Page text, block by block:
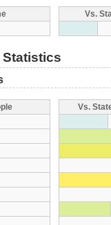
Vs.
Statistics
Vs.